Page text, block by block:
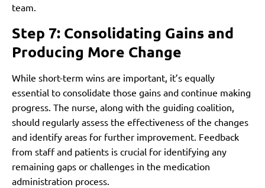
team.
Step 7: Consolidating Gains and
Producing More Change
While short-term wins are important, it’s equally
essential to consolidate those gains and continue making
progress. The nurse, along with the guiding coalition,
should regularly assess the effectiveness of the changes
and identify areas for further improvement. Feedback
from staff and patients is crucial for identifying any
remaining gaps or challenges in the medication
administration process.